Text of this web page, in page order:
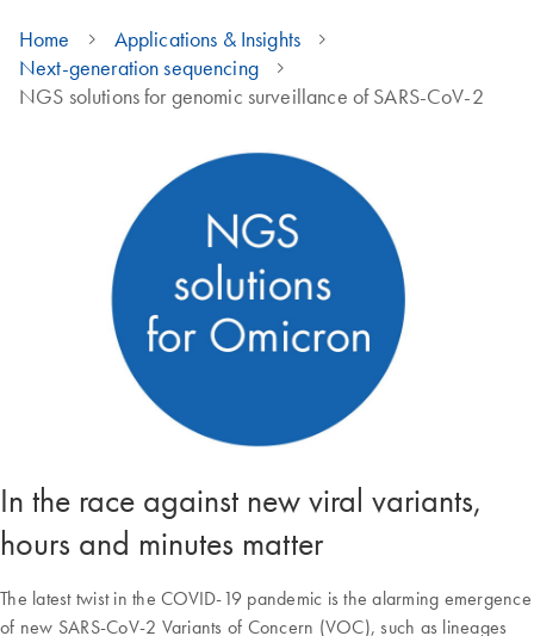
Home
Applications & Insights
Next-generation sequencing
NGS solutions for genomic surveillance of SARS-CoV-2
In the race against new viral variants,
hours and minutes matter
The latest twist in the COVID-19 pandemic is the alarming emergence
of new SARS-CoV-2 Variants of Concern (VOC), such as lineages